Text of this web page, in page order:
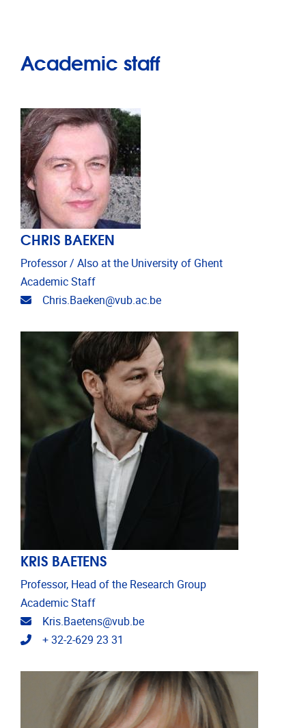
Academic staff
CHRIS BAEKEN
Professor / Also at the University of Ghent
Academic Staff
Email address
Chris.Baeken@vub.ac.be
KRIS BAETENS
Professor, Head of the Research Group
Academic Staff
Email address
Kris.Baetens@vub.be
Telephone
+ 32-2-629 23 31